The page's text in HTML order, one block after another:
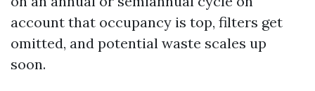
account that occupancy is top, filters get
omitted, and potential waste scales up
soon.